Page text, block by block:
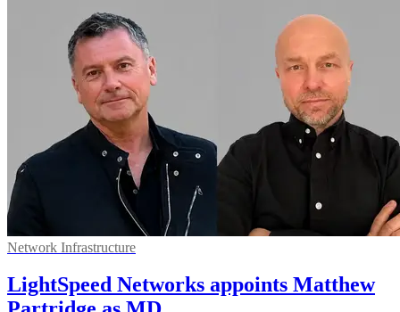
Network Infrastructure
LightSpeed Networks appoints Matthew